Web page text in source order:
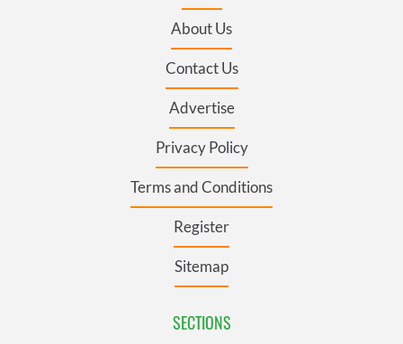
About Us
Contact Us
Advertise
Privacy Policy
Terms and Conditions
Register
Sitemap
SECTIONS